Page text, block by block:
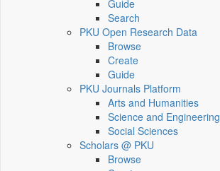
Guide
Search
PKU Open Research Data
Browse
Create
Guide
PKU Journals Platform
Arts and Humanities
Science and Engineering
Social Sciences
Scholars @ PKU
Browse